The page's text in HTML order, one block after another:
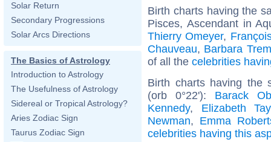
Solar Return
Secondary Progressions
Solar Arcs Directions
The Basics of Astrology
Introduction to Astrology
The Usefulness of Astrology
Sidereal or Tropical Astrology?
Aries Zodiac Sign
Taurus Zodiac Sign
Birth charts having the
Pisces, Ascendant in
Thierry Omeyer,
Chauveau, Barbara
of all the celebrities
Birth charts having the
(orb 0°22'): Barack
Kennedy, Elizabeth
Newman, Emma
celebrities having this